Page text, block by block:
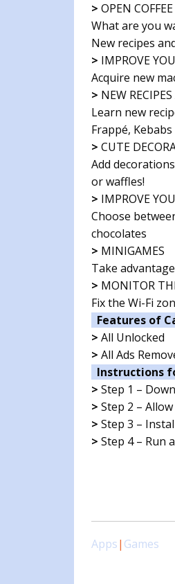
> OPEN
What are you
New recipes
> IMPROVE
Acquire new
> NEW
Learn new
Frappé,
> CUTE
Add
or waffles!
> IMPROVE
Choose
chocolates
> MINIGAMES
Take
> MONITOR
Fix the Wi-Fi
Features of
> All Unlocked
> All Ads
Instructions
> Step 1 –
> Step 2 –
> Step 3 –
> Step 4 – Run
Apps| Games